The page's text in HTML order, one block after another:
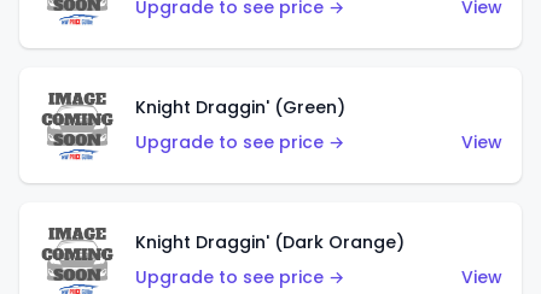
Upgrade to see price →
View
Knight Draggin' (Green)
Upgrade to see price →
View
Knight Draggin' (Dark Orange)
Upgrade to see price →
View